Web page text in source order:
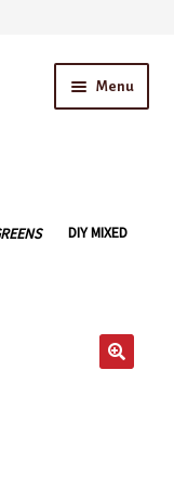
Menu
DIY MIXED